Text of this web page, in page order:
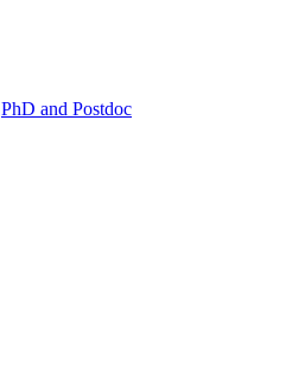
PhD and Postdoc